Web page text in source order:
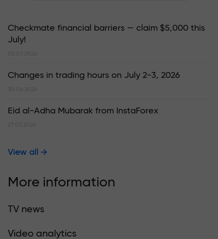
Checkmate financial barriers — claim $5,000 this
July!
02.07.2026
Changes in trading hours on July 2-3, 2026
30.06.2026
Eid al-Adha Mubarak from InstaForex
27.05.2026
View all
More information
TV news
Video analytics